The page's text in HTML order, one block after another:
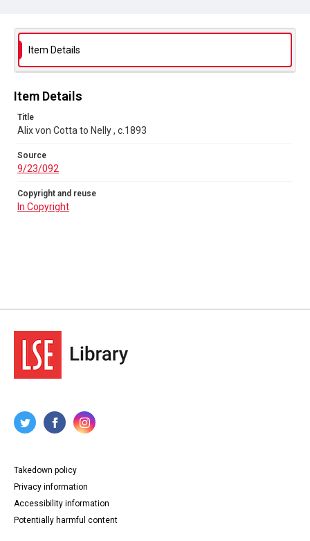
Item Details
Item Details
Title
Alix von Cotta to Nelly , c.1893
Source
9/23/092
Copyright and reuse
In Copyright
Takedown policy
Privacy information
Accessibility information
Potentially harmful content